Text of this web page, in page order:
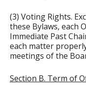
(3) Voting Rights.
these Bylaws, each
Immediate Past
each matter
meetings of the
Section B. Term of